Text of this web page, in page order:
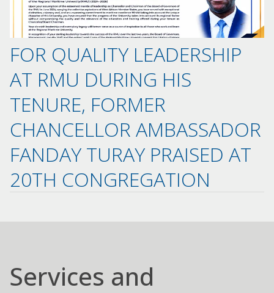
FOR QUALITY LEADERSHIP
AT RMU DURING HIS
TENURE, FORMER
CHANCELLOR AMBASSADOR
FANDAY TURAY PRAISED AT
20TH CONGREGATION
Services and